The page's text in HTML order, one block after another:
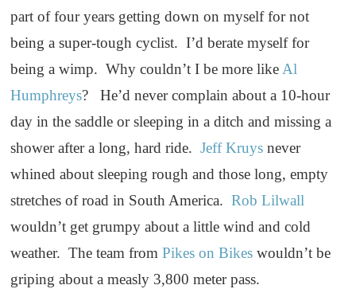
part of four years getting down on myself for not
being a super-tough cyclist. I’d berate myself for
being a wimp. Why couldn’t I be more like Al
Humphreys? He’d never complain about a 10-hour
day in the saddle or sleeping in a ditch and missing a
shower after a long, hard ride.Jeff Kruys never
whined about sleeping rough and those long, empty
stretches of road in South America.Rob Lilwall
wouldn’t get grumpy about a little wind and cold
weather. The team fromPikes on Bikes wouldn’t be
griping about a measly 3,800 meter pass.